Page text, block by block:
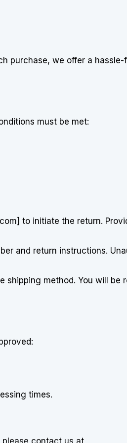
purchase, we offer a hassle-
must be met:
to initiate the return.
and return instructions.
method. You will be
times.